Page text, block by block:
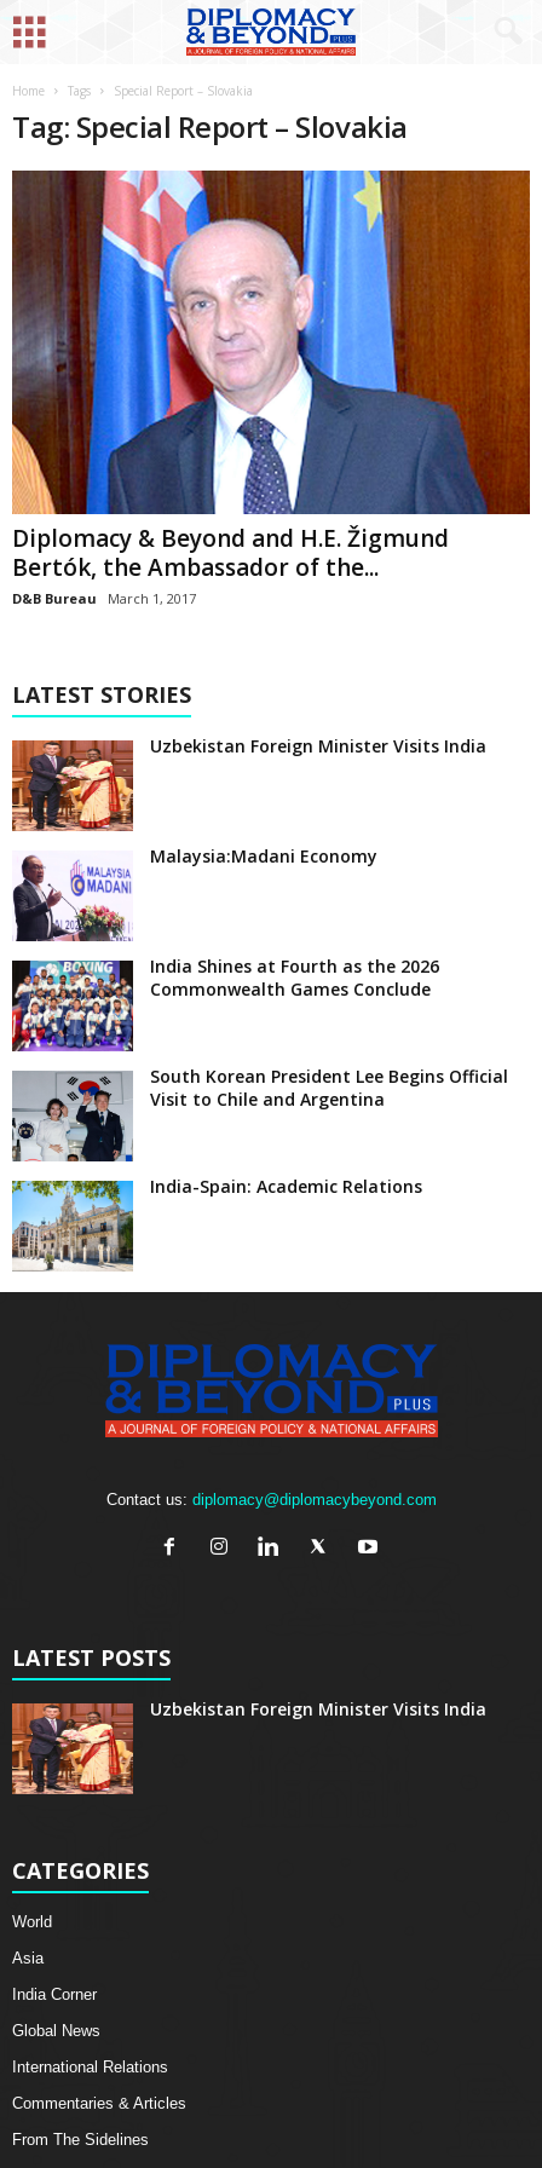
Home Tags Special Report – Slovakia
Tag: Special Report – Slovakia
Diplomacy & Beyond and H.E. Žigmund
Bertók, the Ambassador of the...
D&B Bureau March 1, 2017
LATEST STORIES
Uzbekistan Foreign Minister Visits India
Malaysia:Madani Economy
India Shines at Fourth as the 2026
Commonwealth Games Conclude
South Korean President Lee Begins Official
Visit to Chile and Argentina
India-Spain: Academic Relations
Contact us: diplomacy@diplomacybeyond.com
LATEST POSTS
Uzbekistan Foreign Minister Visits India
CATEGORIES
World
Asia
India Corner
Global News
International Relations
Commentaries & Articles
From The Sidelines